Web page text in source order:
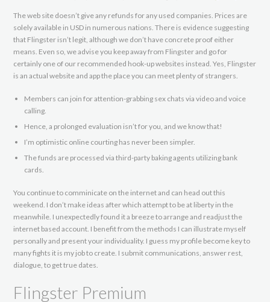
The web site doesn’t give any refunds for any used companies. Prices are
solely available in USD in numerous nations. There is evidence suggesting
that Flingster isn’t legit, although we don’t have concrete proof either
means. Even so, we advise you keep away from Flingster and go for
certainly one of our recommended hook-up websites instead. Yes, Flingster
is an actual website and app the place you can meet plenty of strangers.
Members can join for attention-grabbing sex chats via video and voice
calling.
Hence, a prolonged evaluation isn’t for you, and we know that!
I’m optimistic online courting has never been simpler.
The funds are processed via third-party baking agents utilizing bank
cards.
You continue to comminicate on the internet and can head out this
weekend. I don’t make ideas after which attempt to be at liberty in the
meanwhile. I unexpectedly found it a breeze to arrange and readjust the
internet based account. I benefit from the methods I can illustrate myself
personally and present your individuality. I guess my profile become key to
many fights it is my job to create. I submit communications, answer rest,
dialogue, to get true dates.
Flingster Premium